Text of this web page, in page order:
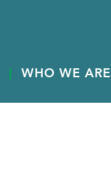
WHO WE ARE